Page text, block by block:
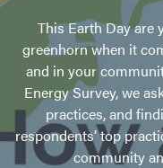
This Earth Day are
greenhorn when it
and in your
Energy Survey, we
practices, and
respondents’ top
community